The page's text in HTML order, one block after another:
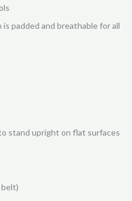
padded and breathable for all
stand upright on flat surfaces